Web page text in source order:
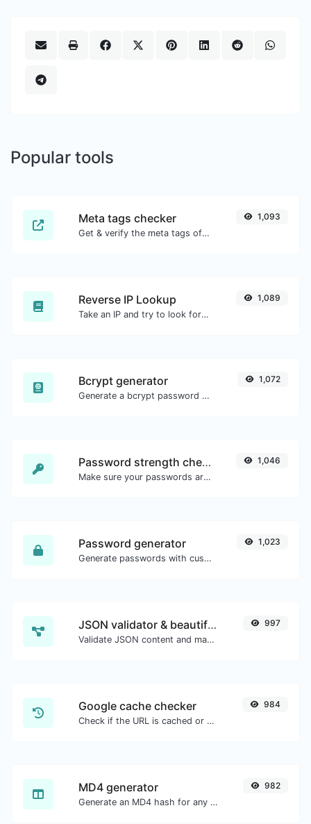
Popular tools
Meta tags checker
Get & verify the meta tags of any website.
1,093
Reverse IP Lookup
Take an IP and try to look for the domain/host associated with it.
1,089
Bcrypt generator
Generate a bcrypt password hash for any string input.
1,072
Password strength checker
Make sure your passwords are good enough.
1,046
Password generator
Generate passwords with custom length and custom settings.
1,023
JSON validator & beautifier
Validate JSON content and make it looks good.
997
Google cache checker
Check if the URL is cached or not by Google.
984
MD4 generator
Generate an MD4 hash for any string input.
982